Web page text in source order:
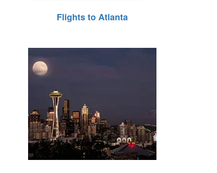
Flights to Atlanta